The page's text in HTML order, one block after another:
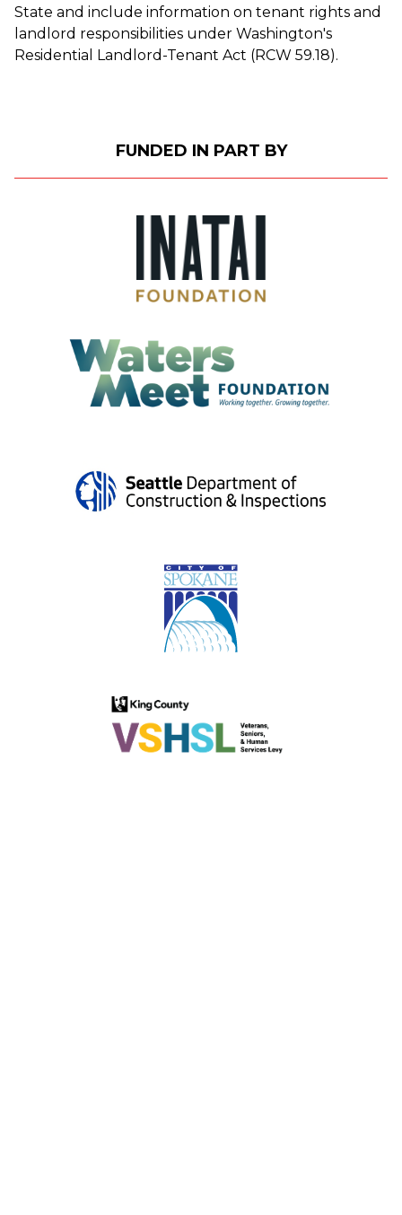
State and include information on tenant rights and
landlord responsibilities under Washington's
Residential Landlord-Tenant Act (RCW 59.18).
FUNDED IN PART BY